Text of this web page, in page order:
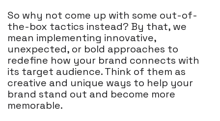
So why not come up with some out-of-
the-box tactics instead? By that, we
mean implementing innovative,
unexpected, or bold approaches to
redefine how your brand connects with
its target audience. Think of them as
creative and unique ways to help your
brand stand out and become more
memorable.